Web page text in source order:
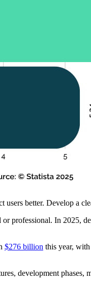
better. Develop a
professional. In 2025,
$276 billion this year,
development phases,